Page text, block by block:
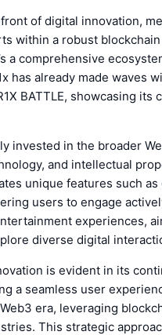
of digital innovation,
within a robust
a comprehensive
has already made waves
BATTLE, showcasing
invested in the broader
and intellectual
unique features such as
users to engage
experiences,
diverse digital
is evident in its
a seamless user
era, leveraging
This strategic